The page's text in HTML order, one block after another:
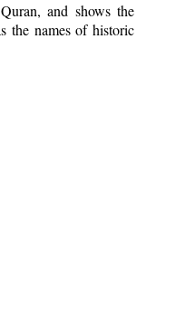
and shows the
the names of historic